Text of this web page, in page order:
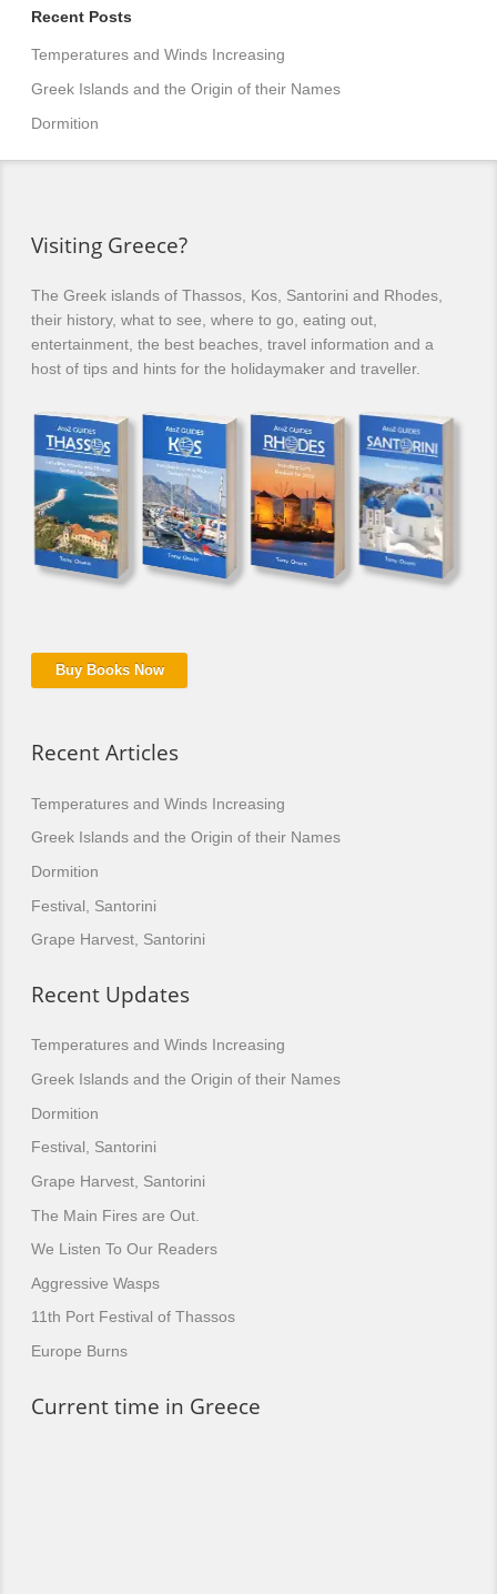
Recent Posts
Temperatures and Winds Increasing
Greek Islands and the Origin of their Names
Dormition
Visiting Greece?
The Greek islands of Thassos, Kos, Santorini and Rhodes,
their history, what to see, where to go, eating out,
entertainment, the best beaches, travel information and a
host of tips and hints for the holidaymaker and traveller.
Buy Books Now
Recent Articles
Temperatures and Winds Increasing
Greek Islands and the Origin of their Names
Dormition
Festival, Santorini
Grape Harvest, Santorini
Recent Updates
Temperatures and Winds Increasing
Greek Islands and the Origin of their Names
Dormition
Festival, Santorini
Grape Harvest, Santorini
The Main Fires are Out.
We Listen To Our Readers
Aggressive Wasps
11th Port Festival of Thassos
Europe Burns
Current time in Greece